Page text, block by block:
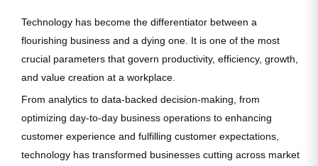
Technology has become the differentiator between a
flourishing business and a dying one. It is one of the most
crucial parameters that govern productivity, efficiency, growth,
and value creation at a workplace.
From analytics to data-backed decision-making, from
optimizing day-to-day business operations to enhancing
customer experience and fulfilling customer expectations,
technology has transformed businesses cutting across market